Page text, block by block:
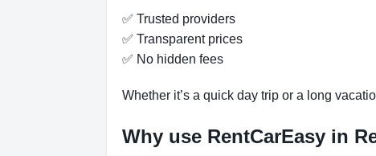
✅ Trusted providers
✅ Transparent prices
✅ No hidden fees
Whether it’s a quick day trip or a long
Why use RentCarEasy in